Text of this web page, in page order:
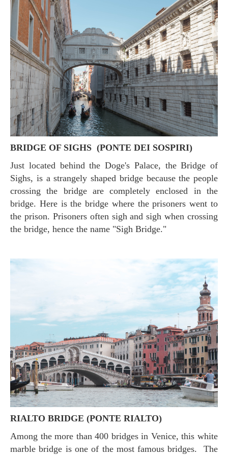
BRIDGE OF SIGHS (PONTE DEI SOSPIRI)
Just located behind the Doge's Palace, the Bridge of
Sighs, is a strangely shaped bridge because the people
crossing the bridge are completely enclosed in the
bridge. Here is the bridge where the prisoners went to
the prison. Prisoners often sigh and sigh when crossing
the bridge, hence the name "Sigh Bridge."
RIALTO BRIDGE (PONTE RIALTO)
Among the more than 400 bridges in Venice, this white
marble bridge is one of the most famous bridges. The